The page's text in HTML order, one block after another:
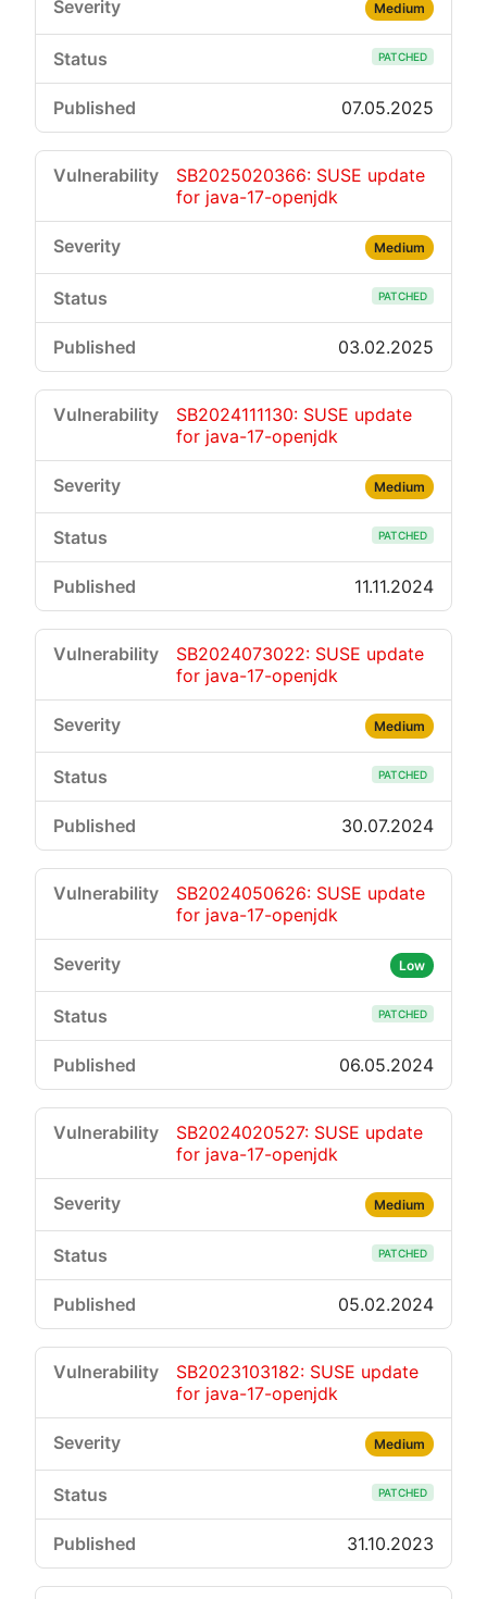
Medium
PATCHED
07.05.2025
SB2025020366: SUSE update
for java-17-openjdk
Medium
PATCHED
03.02.2025
SB2024111130: SUSE update
for java-17-openjdk
Medium
PATCHED
11.11.2024
SB2024073022: SUSE update
for java-17-openjdk
Medium
PATCHED
30.07.2024
SB2024050626: SUSE update
for java-17-openjdk
Low
PATCHED
06.05.2024
SB2024020527: SUSE update
for java-17-openjdk
Medium
PATCHED
05.02.2024
SB2023103182: SUSE update
for java-17-openjdk
Medium
PATCHED
31.10.2023